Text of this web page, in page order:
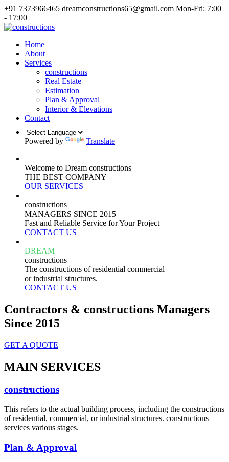
+91 7373966465 dreamconstructions65@gmail.com Mon-Fri: 7:00
- 17:00
Home
About
Services
constructions
Real Estate
Estimation
Plan & Approval
Interior & Elevations
Contact
Powered by Translate
Welcome to Dream constructions
THE BEST COMPANY
OUR SERVICES
constructions
MANAGERS SINCE 2015
Fast and Reliable Service for Your Project
CONTACT US
DREAM
constructions
The constructions of residential commercial
or industrial structures.
CONTACT US
Contractors & constructions Managers
Since 2015
GET A QUOTE
MAIN SERVICES
constructions
This refers to the actual building process, including the constructions
of residential, commercial, or industrial structures. constructions
services various stages.
Plan & Approval